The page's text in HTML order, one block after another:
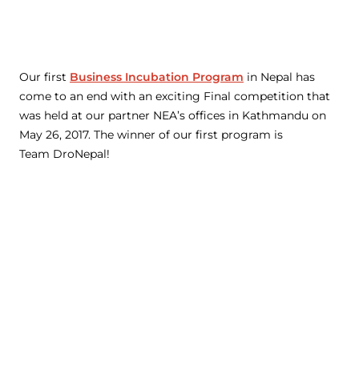
Our first Business Incubation Program in Nepal has
come to an end with an exciting Final competition that
was held at our partner NEA’s offices in Kathmandu on
May 26, 2017. The winner of our first program is
Team DroNepal!